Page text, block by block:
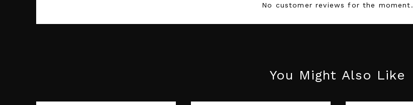
No customer reviews for the moment.
You Might Also Like